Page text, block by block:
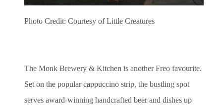
Photo Credit: Courtesy of Little Creatures
The Monk Brewery & Kitchen is another Freo favourite.
Set on the popular cappuccino strip, the bustling spot
serves award-winning handcrafted beer and dishes up